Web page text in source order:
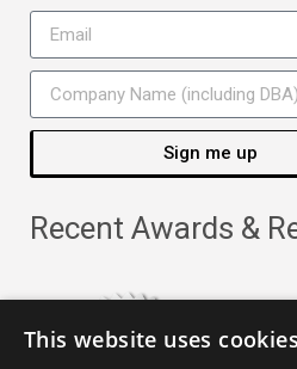
Sign me up
Recent Awards &
This website uses cookies